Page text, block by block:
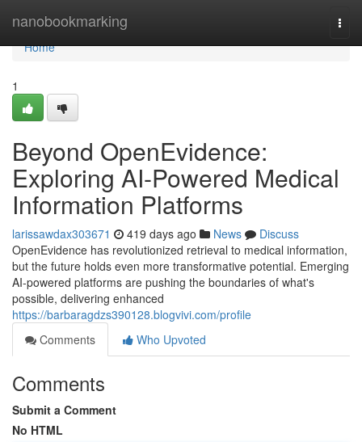
nanobookmarking
Home
Home
1
Beyond OpenEvidence:
Exploring AI-Powered Medical
Information Platforms
larissawdax303671 419 days ago News
Discuss
OpenEvidence has revolutionized retrieval to medical information,
but the future holds even more transformative potential. Emerging
AI-powered platforms are pushing the boundaries of what's
possible, delivering enhanced
https://barbaragdzs390128.blogvivi.com/profile
Comments
Who Upvoted
Comments
Submit a Comment
No HTML